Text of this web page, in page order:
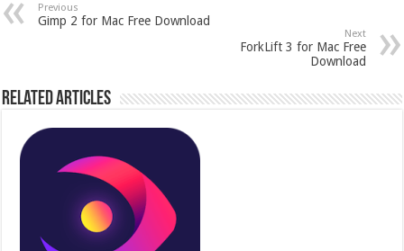
Previous
Gimp 2 for Mac Free Download
Next
ForkLift 3 for Mac Free
Download
Related Articles